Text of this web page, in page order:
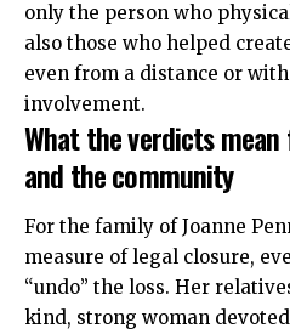
only the person who
also those who helped
even from a distance or
involvement.
What the verdicts
and the community
For the family of Joanne
measure of legal closure,
“undo” the loss. Her
kind, strong woman